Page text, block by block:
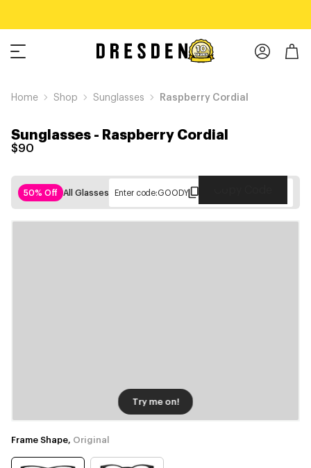
Home Shop Sunglasses Raspberry Cordial
Sunglasses- Raspberry Cordial
$90
50% Off All Glasses Enter code:GOODY
Try me on!
Frame Shape, Original